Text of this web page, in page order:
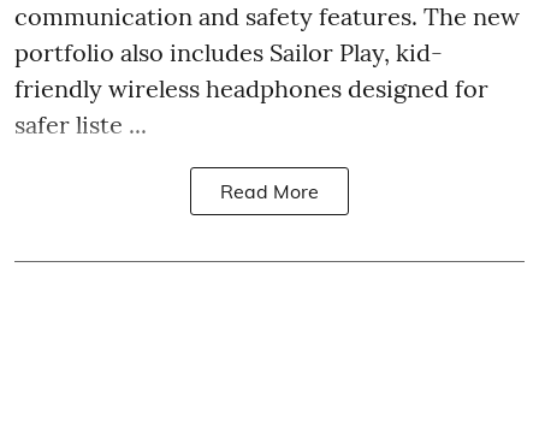
communication and safety features. The new
portfolio also includes Sailor Play, kid-
friendly wireless headphones designed for
safer liste ...
Read More